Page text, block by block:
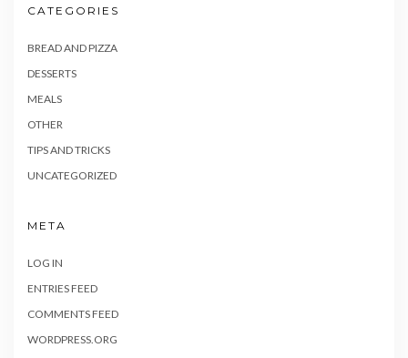
CATEGORIES
BREAD AND PIZZA
DESSERTS
MEALS
OTHER
TIPS AND TRICKS
UNCATEGORIZED
META
LOG IN
ENTRIES FEED
COMMENTS FEED
WORDPRESS.ORG